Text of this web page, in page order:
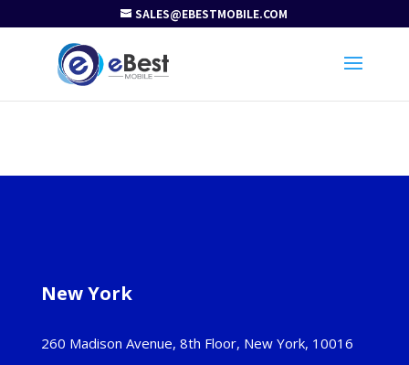
SALES@EBESTMOBILE.COM
New York
260 Madison Avenue, 8th Floor, New York, 10016